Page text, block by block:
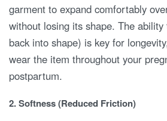
garment to expand comfortably
without losing its shape. The ability
back into shape) is key for
wear the item throughout your
postpartum.
2. Softness (Reduced Friction)